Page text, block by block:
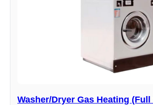
Washer/Dryer Gas Heating